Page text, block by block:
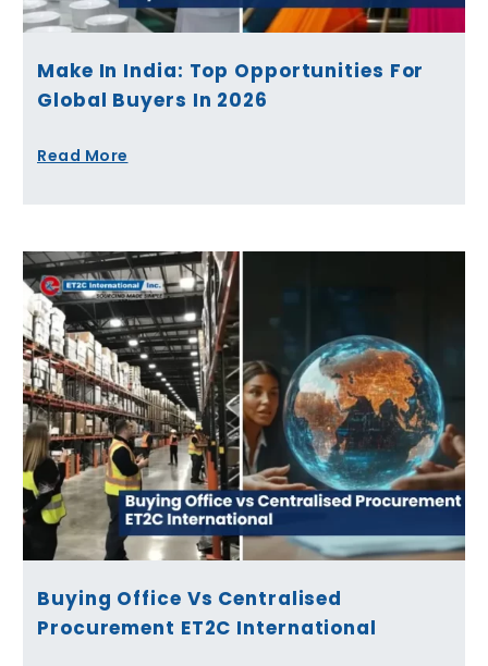
Make In India: Top Opportunities For
Global Buyers In 2026
Read More
Buying Office Vs Centralised
Procurement ET2C International